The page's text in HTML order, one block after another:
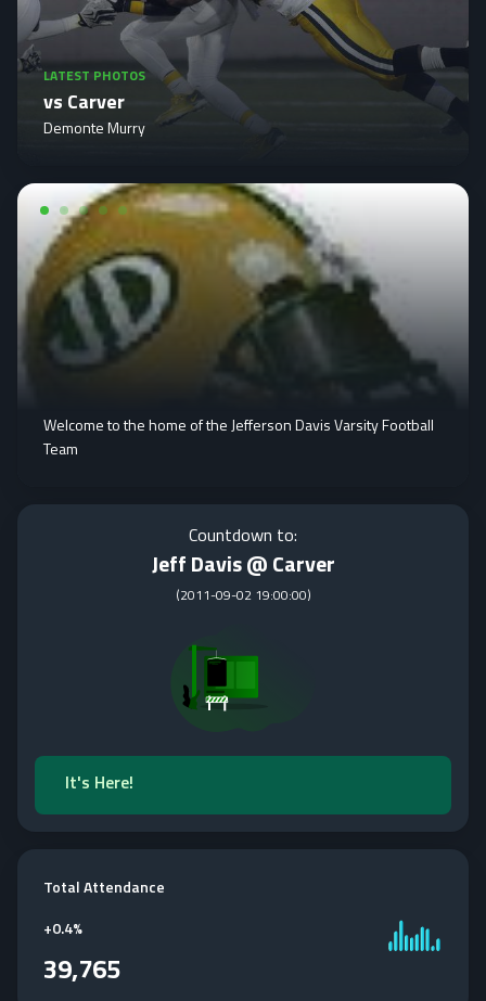
LATEST PHOTOS
vs Carver
Demonte Murry
Welcome to the home of the Jefferson Davis Varsity Football
Team
Countdown to:
Jeff Davis @ Carver
(2011-09-02 19:00:00)
It's Here!
Total Attendance
+0.4%
39,765